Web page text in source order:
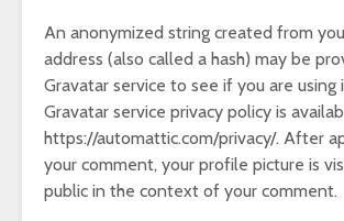
An anonymized string created from
address (also called a hash) may be
Gravatar service to see if you are using
Gravatar service privacy policy is
https://automattic.com/privacy/. After
your comment, your profile picture is
public in the context of your comment.